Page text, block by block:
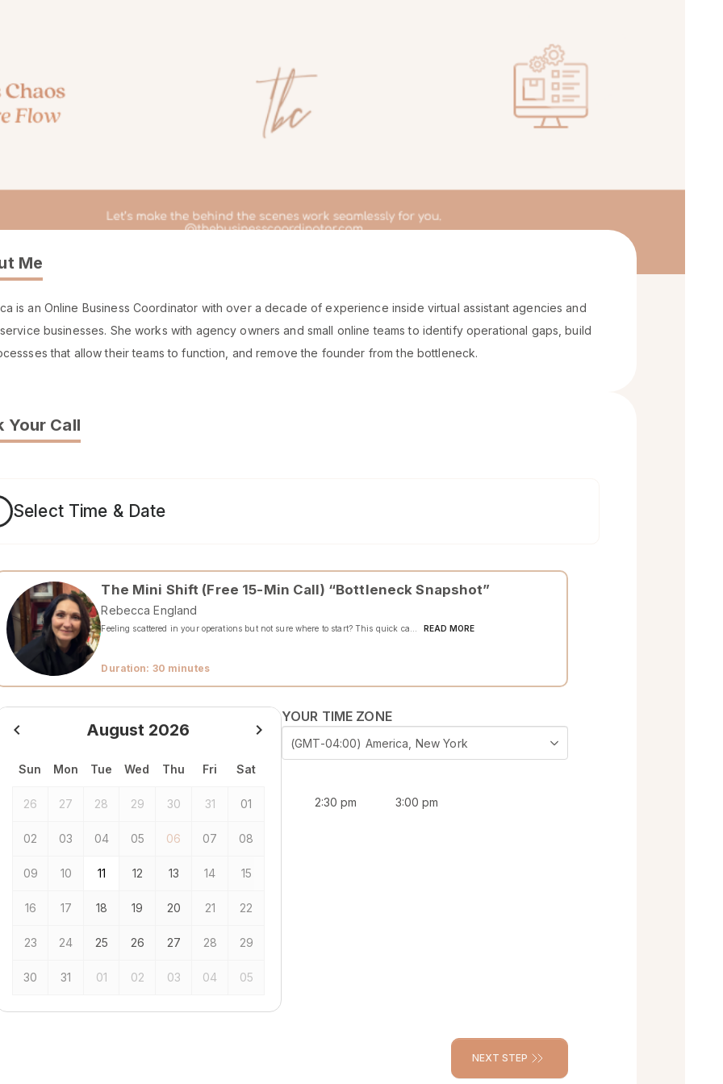
Me
is an Online Business Coordinator with over a decade of experience inside virtual assistant agencies and
businesses. She works with agency owners and small online teams to identify operational gaps, build
that allow their teams to function, and remove the founder from the bottleneck.
Your Call
Select Time & Date
The Mini Shift (Free 15-Min Call) “Bottleneck Snapshot”
Rebecca England
Feeling scattered in your operations but not sure where to start? This quick ca... READ MORE
Duration: 30 minutes
navigate_before August 2026 navigate_next
Sun Mon Tue Wed Thu Fri Sat
26 27 28 29 30 31 01
02 03 04 05 06 07 08
09 10 11 12 13 14 15
16 17 18 19 20 21 22
23 24 25 26 27 28 29
30 31 01 02 03 04 05
YOUR TIME ZONE
(GMT-04:00) America, New York
2:30 pm 3:00 pm
NEXT STEP